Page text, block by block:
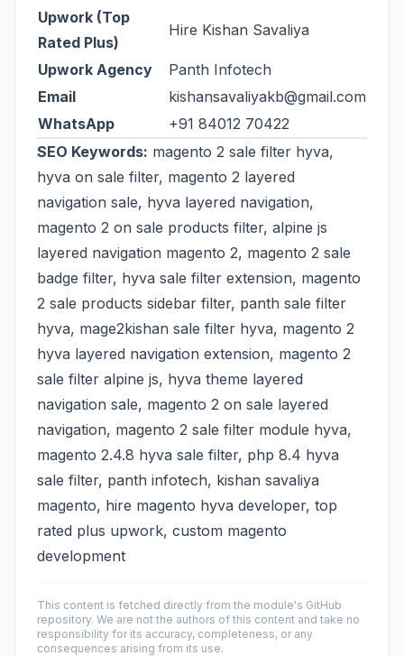
Upwork (Top
Rated Plus)
Hire Kishan Savaliya
Upwork Agency
Panth Infotech
Email
kishansavaliyakb@gmail.com
WhatsApp
+91 84012 70422
SEO Keywords: magento 2 sale filter hyva,
hyva on sale filter, magento 2 layered
navigation sale, hyva layered navigation,
magento 2 on sale products filter, alpine js
layered navigation magento 2, magento 2 sale
badge filter, hyva sale filter extension, magento
2 sale products sidebar filter, panth sale filter
hyva, mage2kishan sale filter hyva, magento 2
hyva layered navigation extension, magento 2
sale filter alpine js, hyva theme layered
navigation sale, magento 2 on sale layered
navigation, magento 2 sale filter module hyva,
magento 2.4.8 hyva sale filter, php 8.4 hyva
sale filter, panth infotech, kishan savaliya
magento, hire magento hyva developer, top
rated plus upwork, custom magento
development
This content is fetched directly from the module's GitHub
repository. We are not the authors of this content and take no
responsibility for its accuracy, completeness, or any
consequences arising from its use.